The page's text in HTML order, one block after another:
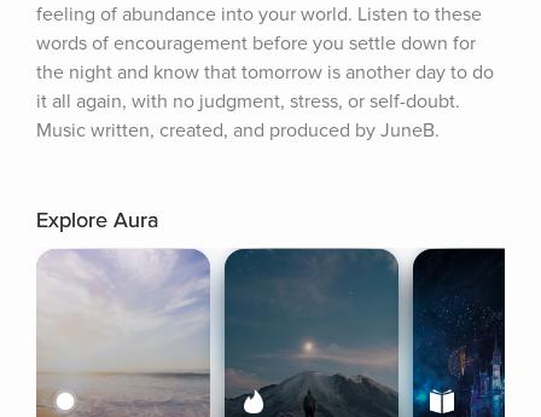
feeling of abundance into your world. Listen to these
words of encouragement before you settle down for
the night and know that tomorrow is another day to do
it all again, with no judgment, stress, or self-doubt.
Music written, created, and produced by JuneB.
Explore Aura